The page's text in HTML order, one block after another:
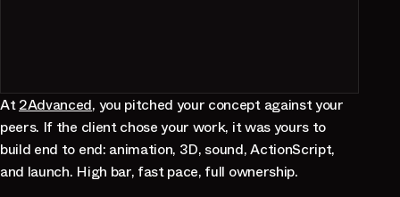
At2Advanced, you pitched your concept against your
peers. If the client chose your work, it was yours to
build end to end: animation, 3D, sound, ActionScript,
and launch. High bar, fast pace, full ownership.